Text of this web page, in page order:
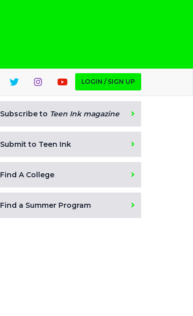
LOGIN / SIGN UP
Subscribe to Teen Ink magazine
Submit to Teen Ink
Find A College
Find a Summer Program